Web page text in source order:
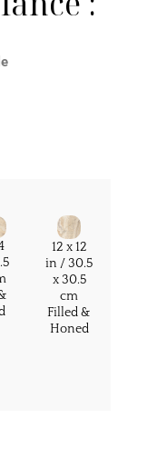
12 x 12
in / 30.5
x 30.5
cm
Filled &
Honed